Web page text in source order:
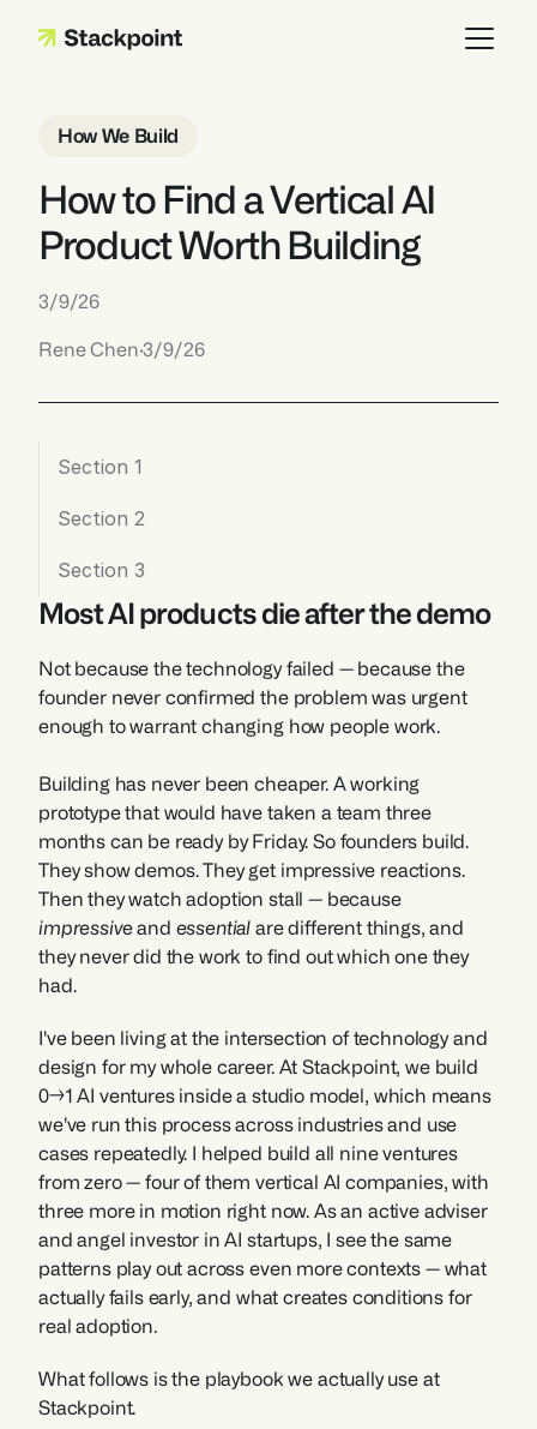
How We Build
How to Find a Vertical AI
Product Worth Building
3/9/26
Rene Chen·3/9/26
Section 1
Section 2
Section 3
Most AI products die after the demo
Not because the technology failed — because the
founder never confirmed the problem was urgent
enough to warrant changing how people work.
Building has never been cheaper. A working
prototype that would have taken a team three
months can be ready by Friday. So founders build.
They show demos. They get impressive reactions.
Then they watch adoption stall — because
impressive and essential are different things, and
they never did the work to find out which one they
had.
I've been living at the intersection of technology and
design for my whole career. At Stackpoint, we build
0→1 AI ventures inside a studio model, which means
we've run this process across industries and use
cases repeatedly. I helped build all nine ventures
from zero — four of them vertical AI companies, with
three more in motion right now. As an active adviser
and angel investor in AI startups, I see the same
patterns play out across even more contexts — what
actually fails early, and what creates conditions for
real adoption.
What follows is the playbook we actually use at
Stackpoint.